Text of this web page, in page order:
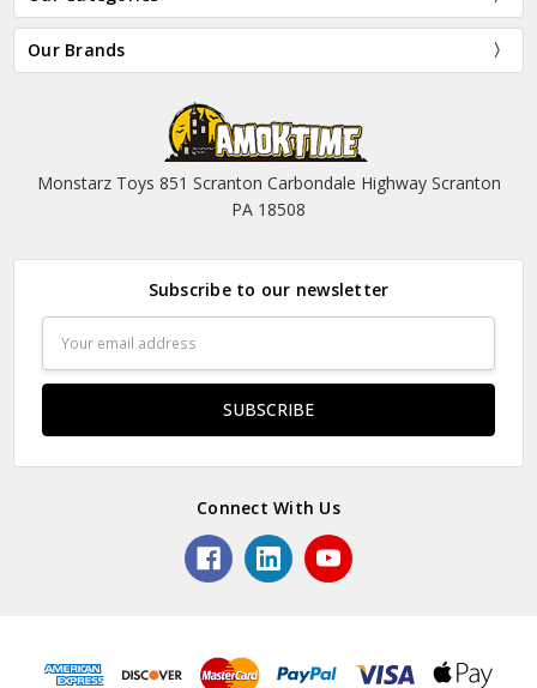
Our Brands
Monstarz Toys 851 Scranton Carbondale Highway Scranton
PA 18508
Subscribe to our newsletter
Address
Connect With Us